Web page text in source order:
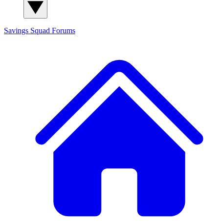
Savings Squad Forums